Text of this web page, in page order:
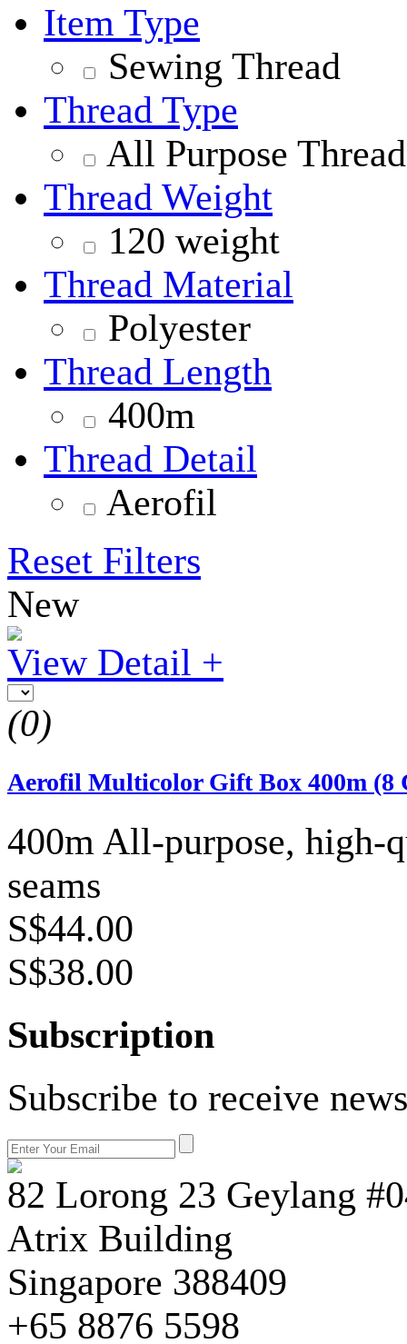
Item Type
Sewing Thread
Thread Type
All Purpose Thread
Thread Weight
120 weight
Thread Material
Polyester
Thread Length
400m
Thread Detail
Aerofil
Reset Filters
New
View Detail +
(0)
Aerofil Multicolor Gift Box 400m (8
400m All-purpose, high-
seams
S$44.00
S$38.00
Subscription
Subscribe to receive
82 Lorong 23 Geylang
Atrix Building
Singapore 388409
+65 8876 5598